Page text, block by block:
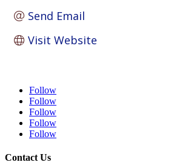
Send Email
Visit Website
Follow
Follow
Follow
Follow
Follow
Contact Us